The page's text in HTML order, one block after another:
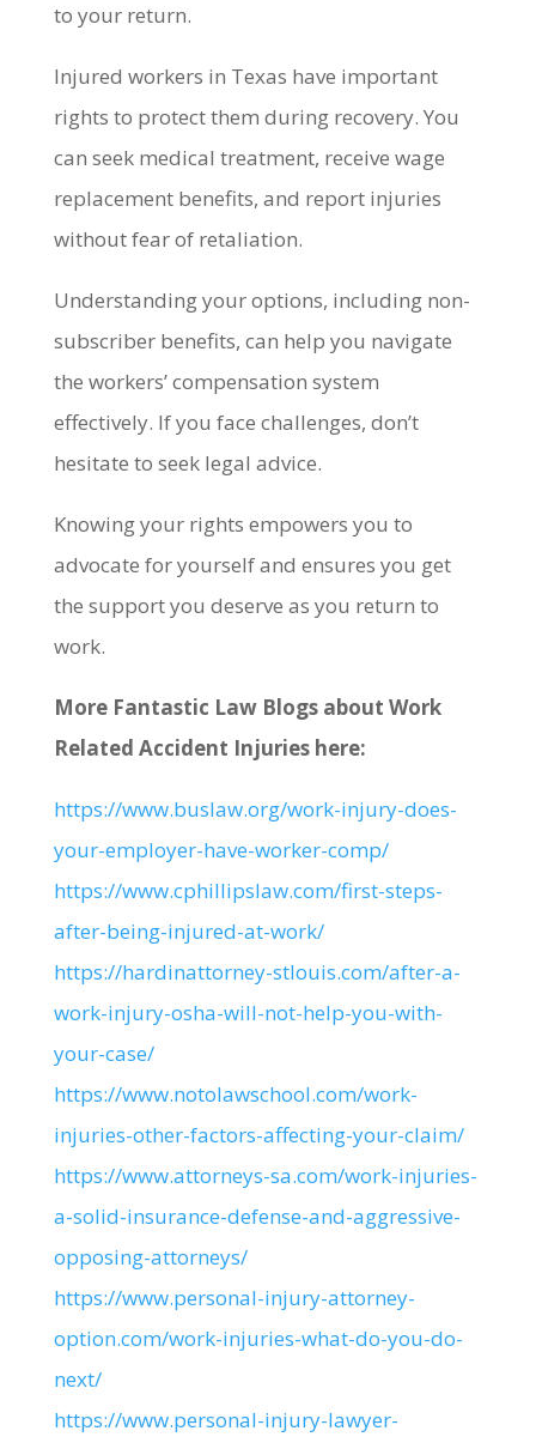
to your return.
Injured workers in Texas have important
rights to protect them during recovery. You
can seek medical treatment, receive wage
replacement benefits, and report injuries
without fear of retaliation.
Understanding your options, including non-
subscriber benefits, can help you navigate
the workers’ compensation system
effectively. If you face challenges, don’t
hesitate to seek legal advice.
Knowing your rights empowers you to
advocate for yourself and ensures you get
the support you deserve as you return to
work.
More Fantastic Law Blogs about Work
Related Accident Injuries here:
https://www.buslaw.org/work-injury-does-
your-employer-have-worker-comp/
https://www.cphillipslaw.com/first-steps-
after-being-injured-at-work/
https://hardinattorney-stlouis.com/after-a-
work-injury-osha-will-not-help-you-with-
your-case/
https://www.notolawschool.com/work-
injuries-other-factors-affecting-your-claim/
https://www.attorneys-sa.com/work-injuries-
a-solid-insurance-defense-and-aggressive-
opposing-attorneys/
https://www.personal-injury-attorney-
option.com/work-injuries-what-do-you-do-
next/
https://www.personal-injury-lawyer-